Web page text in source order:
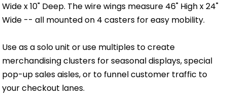
Wide x 10" Deep. The wire wings measure 46" High x 24"
Wide -- all mounted on 4 casters for easy mobility.
Use as a solo unit or use multiples to create
merchandising clusters for seasonal displays, special
pop-up sales aisles, or to funnel customer traffic to
your checkout lanes.